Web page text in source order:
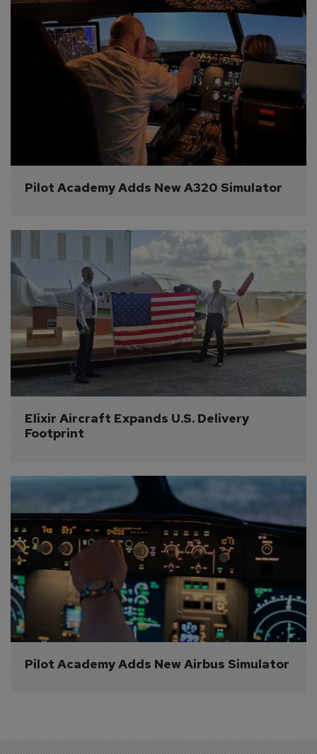
Pilot Academy Adds New A320 Simulator
Elixir Aircraft Expands U.S. Delivery
Footprint
Pilot Academy Adds New Airbus Simulator